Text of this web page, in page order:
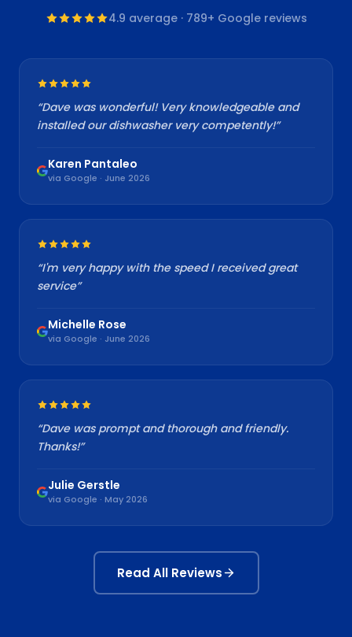
4.9 average · 789+ Google reviews
“Dave was wonderful! Very knowledgeable and
installed our dishwasher very competently!”
Karen Pantaleo
via Google · June 2026
“I'm very happy with the speed I received great
service”
Michelle Rose
via Google · June 2026
“Dave was prompt and thorough and friendly.
Thanks!”
Julie Gerstle
via Google · May 2026
Read All Reviews